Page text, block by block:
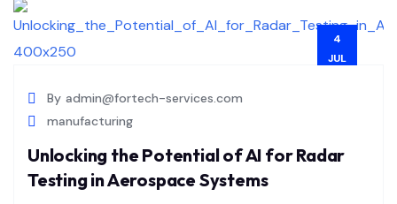
4
JUL
By admin@fortech-services.com
manufacturing
Unlocking the Potential of AI for Radar
Testing in Aerospace Systems